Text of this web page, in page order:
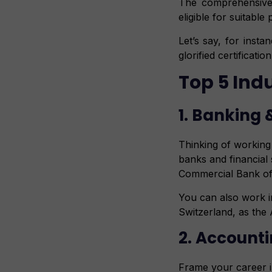
eligible for suitable
Let’s say, for
glorified
Top 5
1. Banking
Thinking of
banks and
Commercial Bank
You can also work
Switzerland, as the
2.
Frame your career